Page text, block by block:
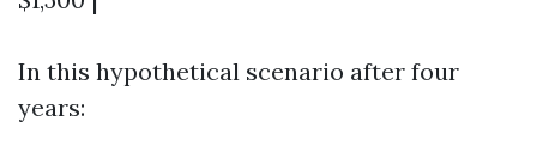
In this hypothetical scenario after four
years: